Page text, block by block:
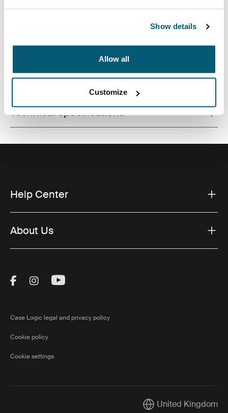
Show details
Allow all
Customize
Toggle features
All features
Toggle techspec
Technical specifications
Help Center
About Us
Visit Thule on Facebook (external link)
Visit Thule on Instagram (external link)
Visit Thule on Youtube (external
Case Logic legal and privacy policy
Cookie policy
Cookie settings
Current market/
United Kingdom